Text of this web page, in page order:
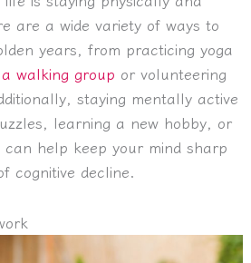
are a wide variety of ways to
years, from practicing yoga
walking group or volunteering
staying mentally active
learning a new hobby, or
help keep your mind sharp
cognitive decline.